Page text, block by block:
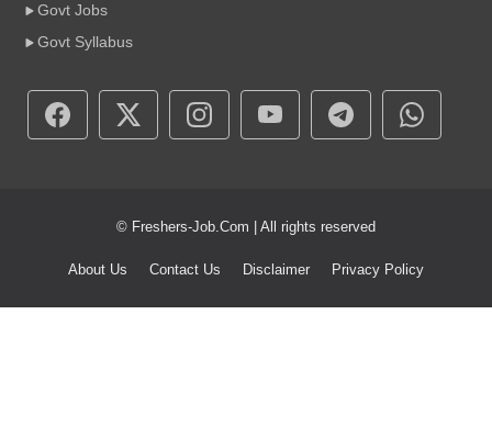
Govt Jobs
Govt Syllabus
© Freshers-Job.Com | All rights reserved
About Us Contact Us Disclaimer Privacy Policy